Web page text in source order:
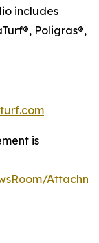
includes
Poligras®,
is